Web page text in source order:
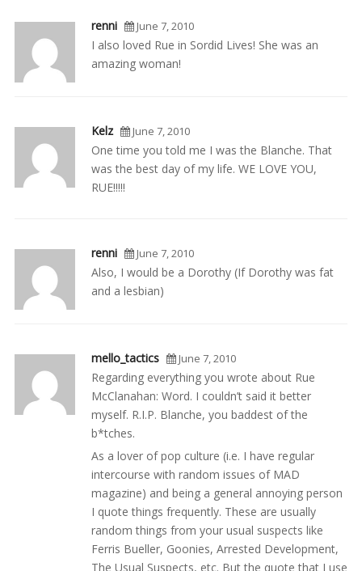
renni June 7, 2010
I also loved Rue in Sordid Lives! She was an
amazing woman!
Kelz June 7, 2010
One time you told me I was the Blanche. That
was the best day of my life. WE LOVE YOU,
RUE!!!!!
renni June 7, 2010
Also, I would be a Dorothy (If Dorothy was fat
and a lesbian)
mello_tactics June 7, 2010
Regarding everything you wrote about Rue
McClanahan: Word. I couldn’t said it better
myself. R.I.P. Blanche, you baddest of the
b*tches.
As a lover of pop culture (i.e. I have regular
intercourse with random issues of MAD
magazine) and being a general annoying person
I quote things frequently. These are usually
random things from your usual suspects like
Ferris Bueller, Goonies, Arrested Development,
The Usual Suspects, etc. But the quote that I use